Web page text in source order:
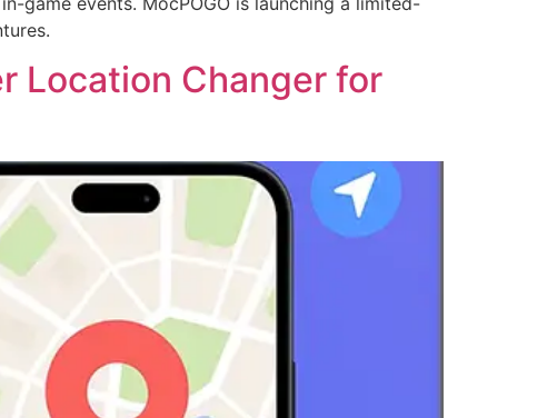
Location Changer for